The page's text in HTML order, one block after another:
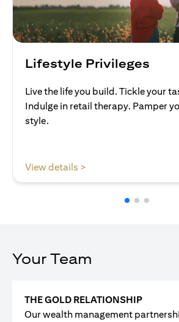
Lifestyle Privileges
Live the life you build. Tickle your
Indulge in retail therapy. Pamper
style.
View details >
Your Team
THE GOLD RELATIONSHIP
Our wealth management